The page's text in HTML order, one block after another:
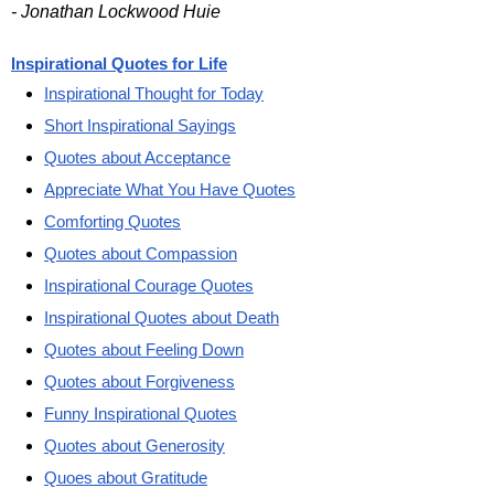
- Jonathan Lockwood Huie
Inspirational Quotes for Life
Inspirational Thought for Today
Short Inspirational Sayings
Quotes about Acceptance
Appreciate What You Have Quotes
Comforting Quotes
Quotes about Compassion
Inspirational Courage Quotes
Inspirational Quotes about Death
Quotes about Feeling Down
Quotes about Forgiveness
Funny Inspirational Quotes
Quotes about Generosity
Quoes about Gratitude